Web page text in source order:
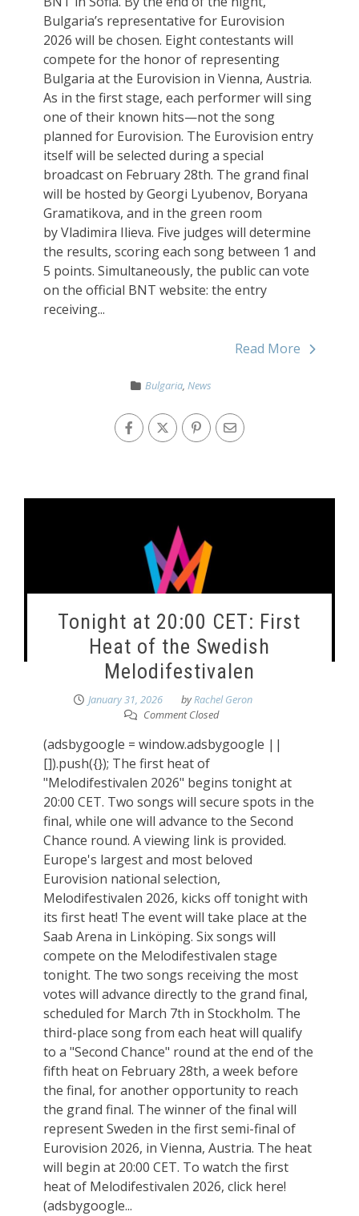
Bulgaria’s representative for Eurovision
2026 will be chosen. Eight contestants will
compete for the honor of representing
Bulgaria at the Eurovision in Vienna, Austria.
As in the first stage, each performer will sing
one of their known hits—not the song
planned for Eurovision. The Eurovision entry
itself will be selected during a special
broadcast on February 28th. The grand final
will be hosted by Georgi Lyubenov, Boryana
Gramatikova, and in the green room
by Vladimira Ilieva. Five judges will determine
the results, scoring each song between 1 and
5 points. Simultaneously, the public can vote
on the official BNT website: the entry
receiving...
Read More
Bulgaria,News
Tonight at 20:00 CET: First
Heat of the Swedish
Melodifestivalen
January 31, 2026 byRachel Geron
Comment Closed
(adsbygoogle = window.adsbygoogle ||
[]).push({}); The first heat of
"Melodifestivalen 2026" begins tonight at
20:00 CET. Two songs will secure spots in the
final, while one will advance to the Second
Chance round. A viewing link is provided.
Europe's largest and most beloved
Eurovision national selection,
Melodifestivalen 2026, kicks off tonight with
its first heat! The event will take place at the
Saab Arena in Linköping. Six songs will
compete on the Melodifestivalen stage
tonight. The two songs receiving the most
votes will advance directly to the grand final,
scheduled for March 7th in Stockholm. The
third-place song from each heat will qualify
to a "Second Chance" round at the end of the
fifth heat on February 28th, a week before
the final, for another opportunity to reach
the grand final. The winner of the final will
represent Sweden in the first semi-final of
Eurovision 2026, in Vienna, Austria. The heat
will begin at 20:00 CET. To watch the first
heat of Melodifestivalen 2026, click here!
(adsbygoogle...